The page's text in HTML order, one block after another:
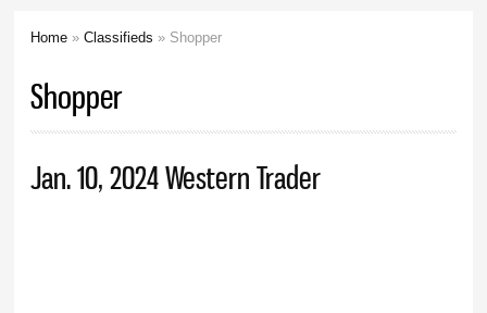
Home »Classifieds » Shopper
Shopper
Jan. 10, 2024 Western Trader